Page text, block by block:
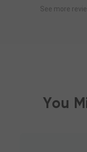
See more
You